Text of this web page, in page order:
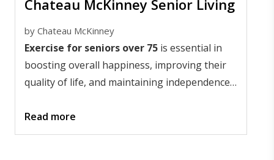
Chateau McKinney Senior Living
by Chateau McKinney
Exercise for seniors over 75 is essential in
boosting overall happiness, improving their
quality of life, and maintaining independence.
benefit both mentally and physically from
mobility exercises.
Read more